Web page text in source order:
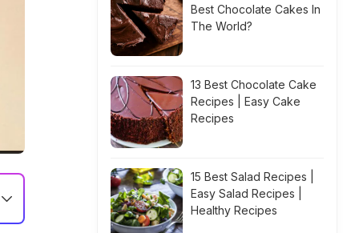
Best Chocolate Cakes In
The World?
13 Best Chocolate Cake
Recipes | Easy Cake
Recipes
15 Best Salad Recipes |
Easy Salad Recipes |
Healthy Recipes